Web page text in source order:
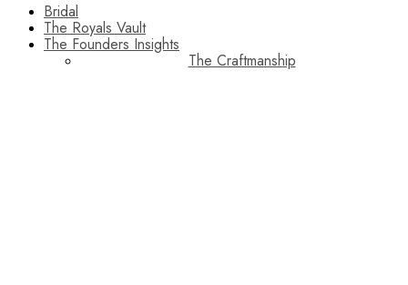
Bridal
The Royals Vault
The Founders Insights
The Craftmanship